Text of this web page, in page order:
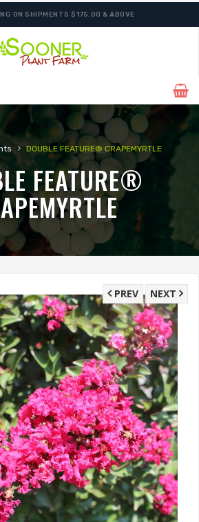
ON SHIPMENTS $175.00 & ABOVE
› DOUBLE FEATURE® CRAPEMYRTLE
FEATURE®
NEXT
PREV